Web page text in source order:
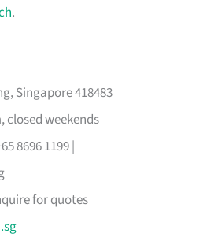
.
Singapore 418483
closed weekends
8696 1199 |
for quotes